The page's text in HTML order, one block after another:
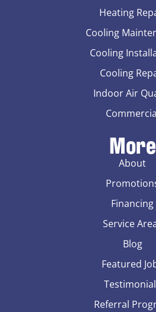
Heating
Cooling
Cooling
Cooling
Indoor Air
More
About
Financing
Service
Blog
Featured
Referral